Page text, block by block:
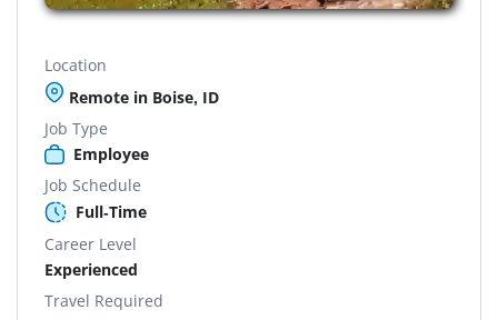
Location
Remote in Boise, ID
Job Type
Employee
Job Schedule
Full-Time
Career Level
Experienced
Travel Required